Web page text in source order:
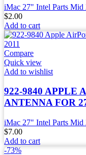
iMac 27" Intel Parts Mid
$2.00
Add to cart
Compare
Quick view
Add to wishlist
922-9840 APPLE
ANTENNA FOR
iMac 27" Intel Parts Mid
$7.00
Add to cart
-73%